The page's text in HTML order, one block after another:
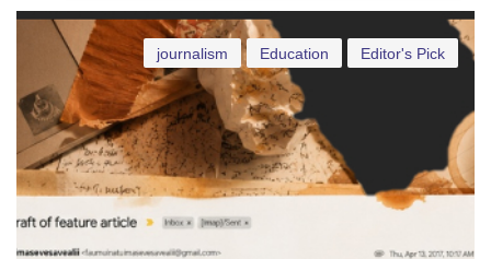
Editor's Pick
Education
journalism